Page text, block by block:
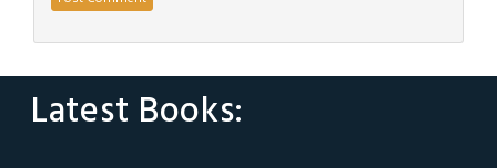
Latest Books: